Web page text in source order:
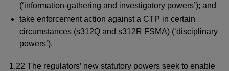
(‘information-gathering and investigatory powers’); and
take enforcement action against a CTP in certain
circumstances (s312Q and s312R FSMA) (‘disciplinary
powers’).
1.22 The regulators’ new statutory powers seek to enable